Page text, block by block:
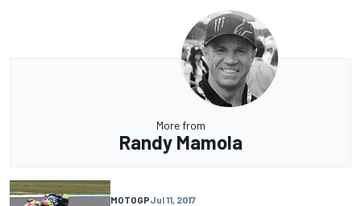
More from
Randy Mamola
MOTOGPJul 11, 2017